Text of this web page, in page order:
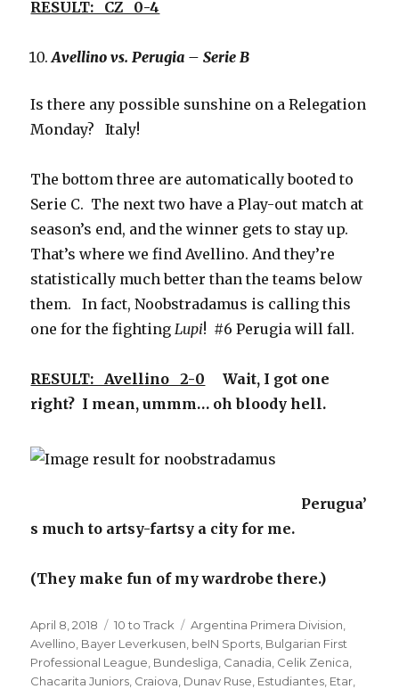
RESULT: CZ 0-4
Avellino vs. Perugia – Serie B
Is there any possible sunshine on a Relegation
Monday? Italy!
The bottom three are automatically booted to
Serie C. The next two have a Play-out match at
season’s end, and the winner gets to stay up.
That’s where we find Avellino. And they’re
statistically much better than the teams below
them. In fact, Noobstradamus is calling this
one for the fightingLupi! #6 Perugia will fall.
RESULT: Avellino 2-0 Wait, I got one
right? I mean, ummm… oh bloody hell.
Perugua’
s much to artsy-fartsy a city for me.
(They make fun of my wardrobe there.)
Posted
on
April 8, 2018 Categories
10 to Track Tags
Argentina Primera Division
Avellino Bayer Leverkusen beIN Sports Bulgarian First
Professional League Bundesliga Canadia Celik Zenica
Chacarita Juniors Craiova Dunav Ruse Estudiantes Etar